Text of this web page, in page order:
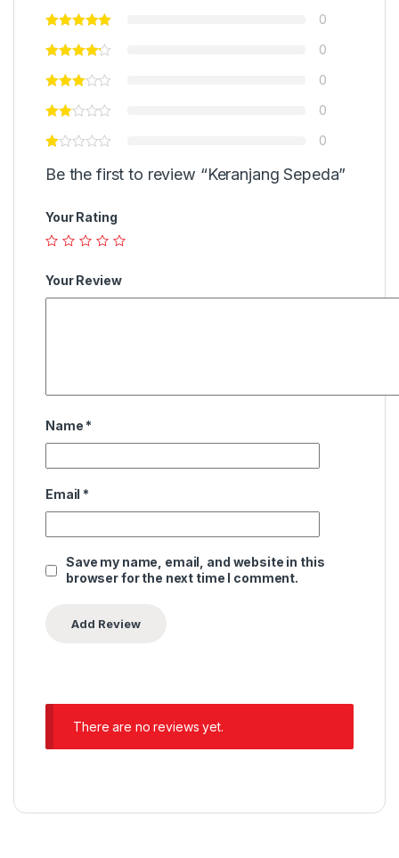
0
0
0
0
0
Be the first to review “Keranjang Sepeda”
Your Rating
Your Review
Name *
Email *
Save my name, email, and website in this
browser for the next time I comment.
There are no reviews yet.